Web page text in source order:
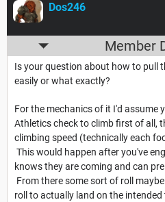
Dos246
Member
Is your question about how to pull
easily or what exactly?
For the mechanics of it I'd assume
Athletics check to climb first of all,
climbing speed (technically each
This would happen after you've
knows they are coming and can
From there some sort of roll
roll to actually land on the